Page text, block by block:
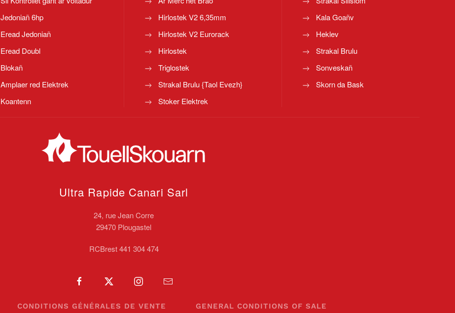
Jedoniañ 6hp
Eread Jedoniañ
Eread Doubl
Blokañ
Amplaer red Elektrek
Koantenn
Hirlostek V2 6,35mm
Hirlostek V2 Eurorack
Hirlostek
Triglostek
Strakal Brulu {Taol Evezh}
Stoker Elektrek
Kala Goañv
Heklev
Strakal Brulu
Sonveskañ
Skorn da Bask
Ultra Rapide Canari Sarl
24, rue Jean Corre
29470 Plougastel
RCBrest 441 304 474
CONDITIONS GÉNÉRALES DE VENTE GENERAL CONDITIONS OF SALE